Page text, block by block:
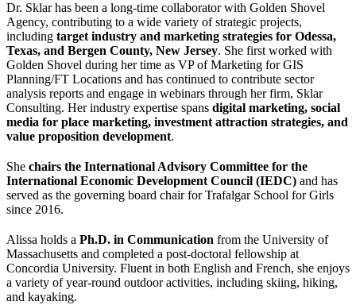
Dr. Sklar has been a long-time collaborator with Golden Shovel
Agency, contributing to a wide variety of strategic projects,
including target industry and marketing strategies for Odessa,
Texas, and Bergen County, New Jersey. She first worked with
Golden Shovel during her time as VP of Marketing for GIS
Planning/FT Locations and has continued to contribute sector
analysis reports and engage in webinars through her firm, Sklar
Consulting. Her industry expertise spans digital marketing, social
media for place marketing, investment attraction strategies, and
value proposition development.
She chairs the International Advisory Committee for the
International Economic Development Council (IEDC) and has
served as the governing board chair for Trafalgar School for Girls
since 2016.
Alissa holds a Ph.D. in Communication from the University of
Massachusetts and completed a post-doctoral fellowship at
Concordia University. Fluent in both English and French, she enjoys
a variety of year-round outdoor activities, including skiing, hiking,
and kayaking.